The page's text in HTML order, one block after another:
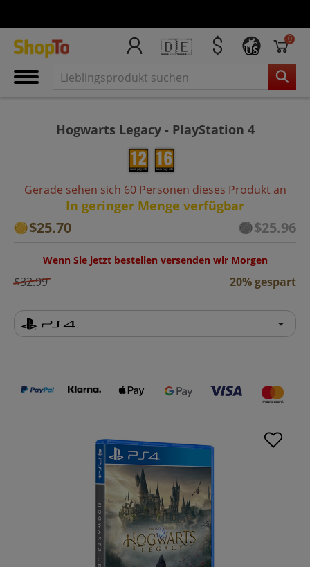
🇩🇪 US
0
Hogwarts Legacy - PlayStation 4
Gerade sehen sich 60 Personen dieses Produkt an
In geringer Menge verfügbar
$25.70 $25.96
Wenn Sie jetzt bestellen versenden wir Morgen
$32.99 20% gespart